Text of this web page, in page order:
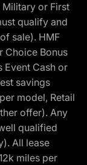
or First
qualify and
sale). HMF
Choice Bonus
Event Cash or
savings
model, Retail
offer). Any
qualified
All lease
miles per